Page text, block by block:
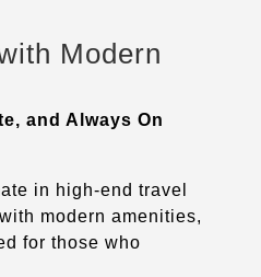
Modern
and Always On
in high-end travel
modern amenities,
for those who